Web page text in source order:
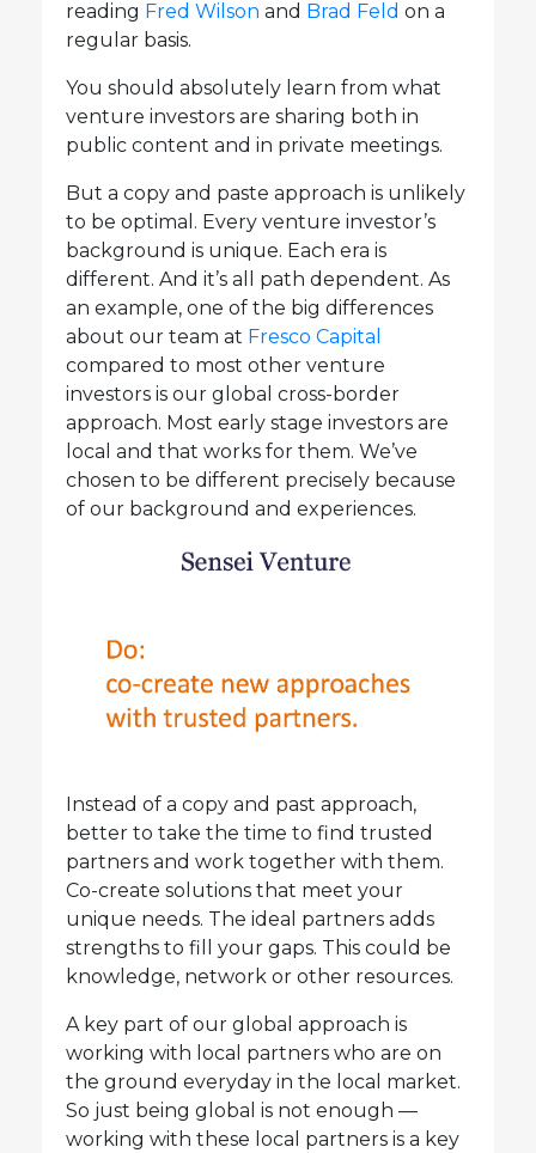
reading Fred Wilson and Brad Feld on a
regular basis.
You should absolutely learn from what
venture investors are sharing both in
public content and in private meetings.
But a copy and paste approach is unlikely
to be optimal. Every venture investor’s
background is unique. Each era is
different. And it’s all path dependent. As
an example, one of the big differences
about our team at Fresco Capital
compared to most other venture
investors is our global cross-border
approach. Most early stage investors are
local and that works for them. We’ve
chosen to be different precisely because
of our background and experiences.
Instead of a copy and past approach,
better to take the time to find trusted
partners and work together with them.
Co-create solutions that meet your
unique needs. The ideal partners adds
strengths to fill your gaps. This could be
knowledge, network or other resources.
A key part of our global approach is
working with local partners who are on
the ground everyday in the local market.
So just being global is not enough —
working with these local partners is a key